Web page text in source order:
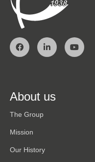
About us
The Group
Mission
Our History